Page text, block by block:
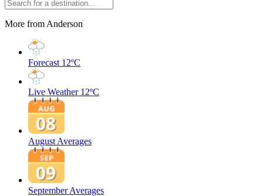
More from Anderson
Forecast 12ºC
Live Weather 12ºC
August Averages
September Averages